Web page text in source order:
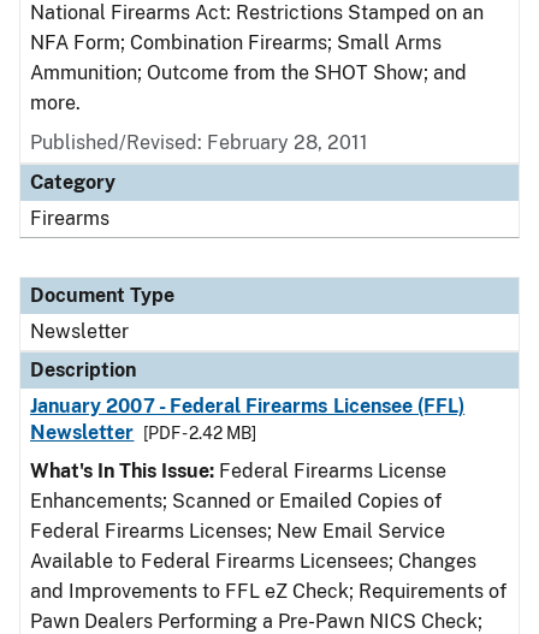
National Firearms Act: Restrictions Stamped on an
NFA Form; Combination Firearms; Small Arms
Ammunition; Outcome from the SHOT Show; and
more.
Published/Revised: February 28, 2011
Category
Firearms
Document Type
Newsletter
Description
January 2007 - Federal Firearms Licensee (FFL)
Newsletter
[PDF - 2.42 MB]
What's In This Issue: Federal Firearms License
Enhancements; Scanned or Emailed Copies of
Federal Firearms Licenses; New Email Service
Available to Federal Firearms Licensees; Changes
and Improvements to FFL eZ Check; Requirements of
Pawn Dealers Performing a Pre-Pawn NICS Check;